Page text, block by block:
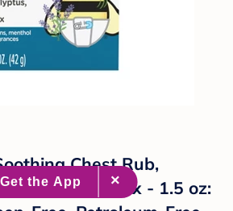
Chest Rub,
& Beeswax - 1.5 oz: